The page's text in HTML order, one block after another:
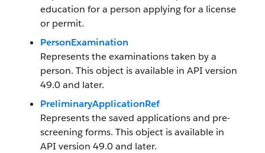
education for a person applying for a license
or permit.
PersonExamination
Represents the examinations taken by a
person. This object is available in API version
49.0 and later.
PreliminaryApplicationRef
Represents the saved applications and pre-
screening forms. This object is available in
API version 49.0 and later.